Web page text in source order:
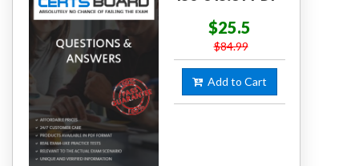
$25.5
$84.99
Add to Cart